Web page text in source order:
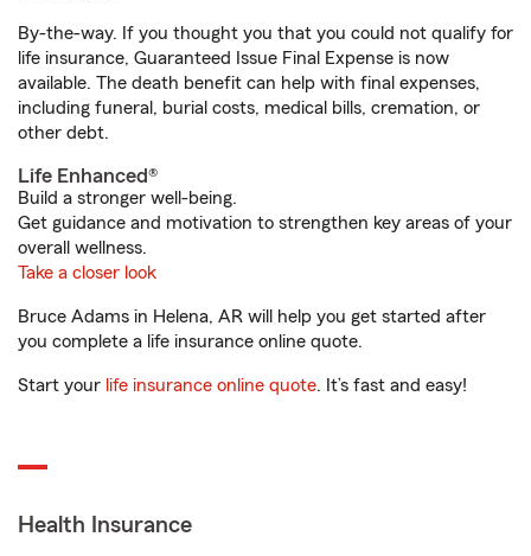
By-the-way. If you thought you that you could not qualify for
life insurance, Guaranteed Issue Final Expense is now
available. The death benefit can help with final expenses,
including funeral, burial costs, medical bills, cremation, or
other debt.
Life Enhanced®
Build a stronger well-being.
Get guidance and motivation to strengthen key areas of your
overall wellness.
Take a closer look
Bruce Adams in Helena, AR will help you get started after
you complete a life insurance online quote.
Start your life insurance online quote. It’s fast and easy!
Health Insurance